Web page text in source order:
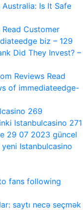
Is It Safe
Customer
biz – 129
Did They Invest? –
Reviews Read
of immediateedge-
269
Istanbulcasino 271
29 07 2023 güncel
Istanbulcasino
fans following
saytı necə seçmək